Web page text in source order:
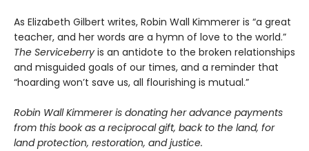
As Elizabeth Gilbert writes, Robin Wall Kimmerer is “a great
teacher, and her words are a hymn of love to the world.”
The Serviceberry is an antidote to the broken relationships
and misguided goals of our times, and a reminder that
“hoarding won’t save us, all flourishing is mutual.”
Robin Wall Kimmerer is donating her advance payments
from this book as a reciprocal gift, back to the land, for
land protection, restoration, and justice.